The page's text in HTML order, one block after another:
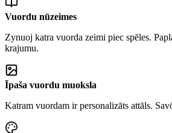
Vuordu nūzeimes
Zynuoj katra vuorda zeimi piec spēles.
krajumu.
Īpaša vuordu muoksla
Katram vuordam ir personalizāts attāls.